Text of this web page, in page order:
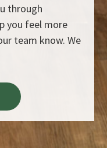
through
you feel more
team know. We